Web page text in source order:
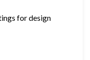
for design